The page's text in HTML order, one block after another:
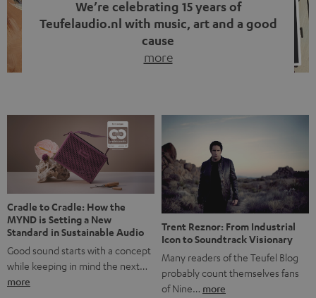
We’re celebrating 15 years of
Teufelaudio.nl with music, art and a good
cause
more
back, we wanted to do something that fits what Teufel
stands for: celebrating the power of sound and giving
something back. Music is much more than just sounding
good. A song […]
Cradle to Cradle: How the
MYND is Setting a New
Standard in Sustainable Audio
Good sound starts with a concept
while keeping in mind the next…
more
Trent Reznor: From Industrial
Icon to Soundtrack Visionary
Many readers of the Teufel Blog
probably count themselves fans
of Nine… more